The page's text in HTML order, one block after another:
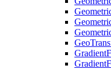
Geo
Gradient
Gradient